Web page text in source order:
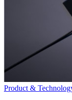
Product &